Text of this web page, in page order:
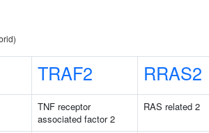
TRAF2 RRAS2
TNF receptor
associated factor 2
RAS related 2